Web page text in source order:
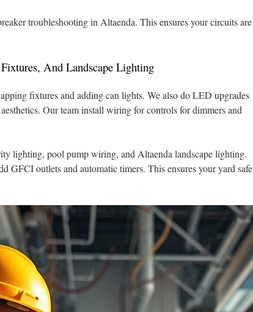
troubleshooting in Altaenda. This ensures your circuits are
And Landscape Lighting
fixtures and adding can lights. We also do LED upgrades
Our team install wiring for controls for dimmers and
lighting, pool pump wiring, and Altaenda landscape lighting.
GFCI outlets and automatic timers. This ensures your yard safe